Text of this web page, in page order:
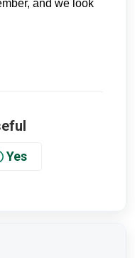
and we look
Yes